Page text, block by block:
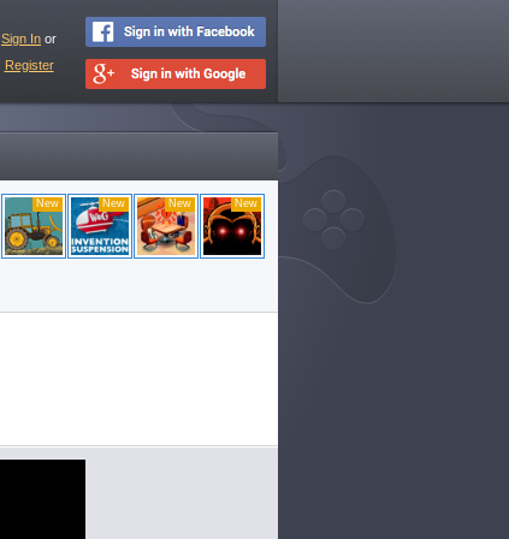
Sign In or
Register
New New New New